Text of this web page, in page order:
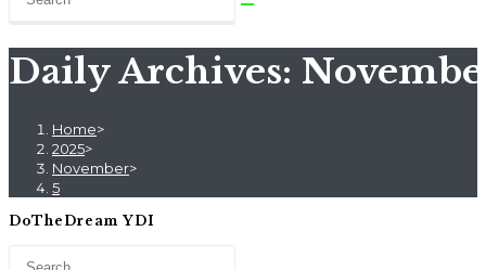
Daily Archives:
Home>
2025>
November>
5
DoTheDream YDI